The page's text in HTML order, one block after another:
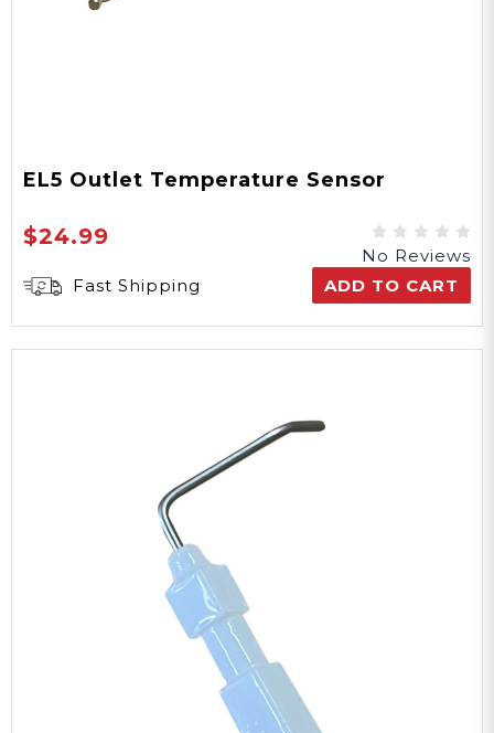
EL5 Outlet Temperature Sensor
$24.99
No Reviews
Fast Shipping
ADD TO CART